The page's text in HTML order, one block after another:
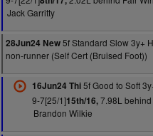
Jack Garritty
28Jun24 New5f Standard Slow 3y+
non-runner (Self Cert (Bruised Foot))
16Jun24 Thi5f Good to Soft
9-7[25/1]15th/16,7.98L behind
Brandon Wilkie